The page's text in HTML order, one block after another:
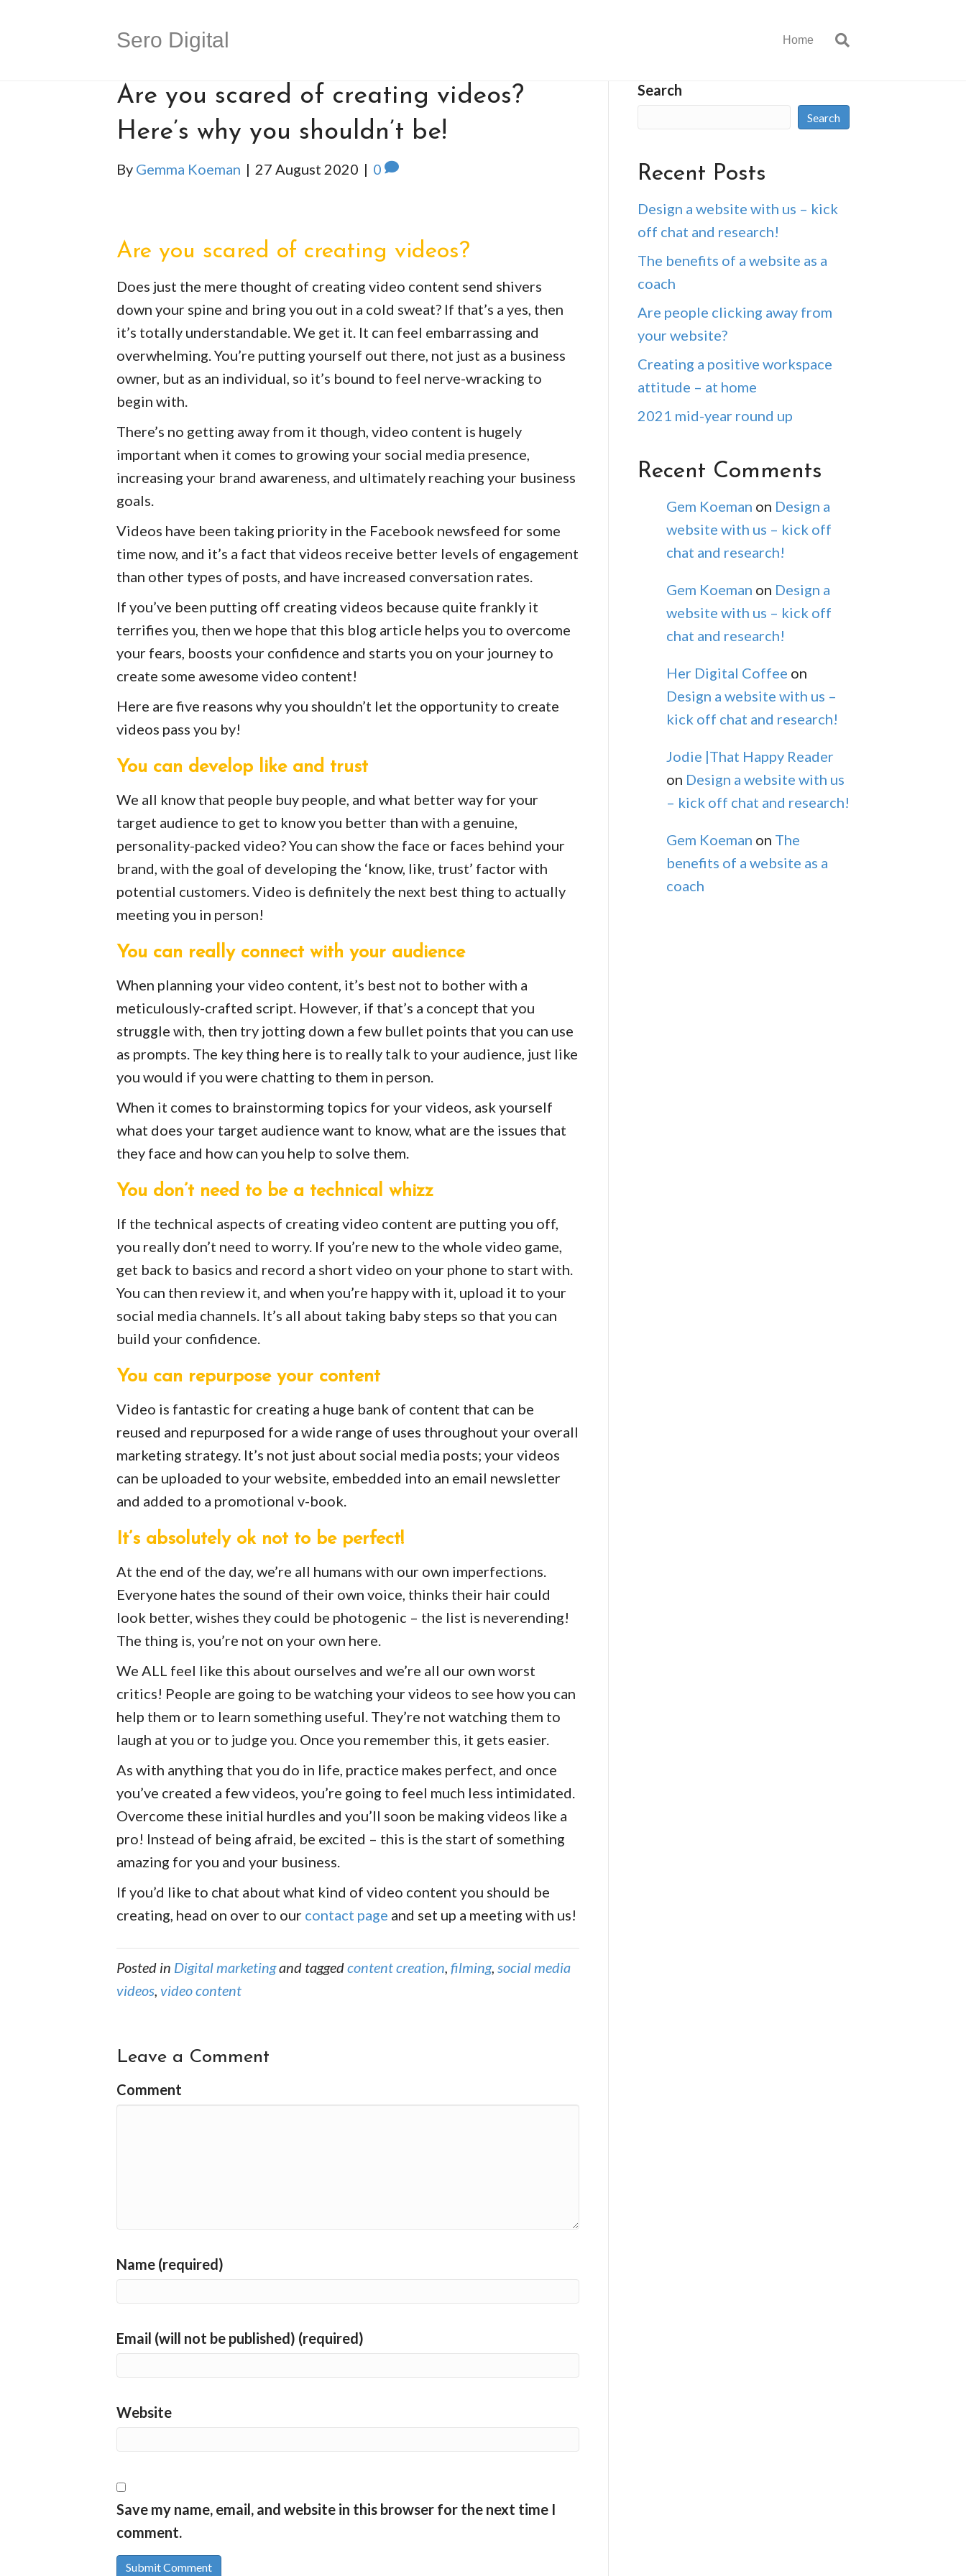
Sero Digital Home
Are you scared of creating videos?
Here’s why you shouldn’t be!
By Gemma Koeman | 27 August 2020 | 0
Are you scared of creating videos?
Does just the mere thought of creating video content send shivers
down your spine and bring you out in a cold sweat? If that’s a yes, then
it’s totally understandable. We get it. It can feel embarrassing and
overwhelming. You’re putting yourself out there, not just as a business
owner, but as an individual, so it’s bound to feel nerve-wracking to
begin with.
There’s no getting away from it though, video content is hugely
important when it comes to growing your social media presence,
increasing your brand awareness, and ultimately reaching your business
goals.
Videos have been taking priority in the Facebook newsfeed for some
time now, and it’s a fact that videos receive better levels of engagement
than other types of posts, and have increased conversation rates.
If you’ve been putting off creating videos because quite frankly it
terrifies you, then we hope that this blog article helps you to overcome
your fears, boosts your confidence and starts you on your journey to
create some awesome video content!
Here are five reasons why you shouldn’t let the opportunity to create
videos pass you by!
You can develop like and trust
We all know that people buy people, and what better way for your
target audience to get to know you better than with a genuine,
personality-packed video? You can show the face or faces behind your
brand, with the goal of developing the ‘know, like, trust’ factor with
potential customers. Video is definitely the next best thing to actually
meeting you in person!
You can really connect with your audience
When planning your video content, it’s best not to bother with a
meticulously-crafted script. However, if that’s a concept that you
struggle with, then try jotting down a few bullet points that you can use
as prompts. The key thing here is to really talk to your audience, just like
you would if you were chatting to them in person.
When it comes to brainstorming topics for your videos, ask yourself
what does your target audience want to know, what are the issues that
they face and how can you help to solve them.
You don’t need to be a technical whizz
If the technical aspects of creating video content are putting you off,
you really don’t need to worry. If you’re new to the whole video game,
get back to basics and record a short video on your phone to start with.
You can then review it, and when you’re happy with it, upload it to your
social media channels. It’s all about taking baby steps so that you can
build your confidence.
You can repurpose your content
Video is fantastic for creating a huge bank of content that can be
reused and repurposed for a wide range of uses throughout your overall
marketing strategy. It’s not just about social media posts; your videos
can be uploaded to your website, embedded into an email newsletter
and added to a promotional v-book.
It’s absolutely ok not to be perfect!
At the end of the day, we’re all humans with our own imperfections.
Everyone hates the sound of their own voice, thinks their hair could
look better, wishes they could be photogenic – the list is neverending!
The thing is, you’re not on your own here.
We ALL feel like this about ourselves and we’re all our own worst
critics! People are going to be watching your videos to see how you can
help them or to learn something useful. They’re not watching them to
laugh at you or to judge you. Once you remember this, it gets easier.
As with anything that you do in life, practice makes perfect, and once
you’ve created a few videos, you’re going to feel much less intimidated.
Overcome these initial hurdles and you’ll soon be making videos like a
pro! Instead of being afraid, be excited – this is the start of something
amazing for you and your business.
If you’d like to chat about what kind of video content you should be
creating, head on over to our contact page and set up a meeting with us!
Posted in Digital marketingand taggedcontent creation, filming, social media
videos, video content
Leave a Comment
Comment
Name (required)
Email (will not be published) (required)
Website
Save my name, email, and website in this browser for the next time I
comment.
Search
Search
Recent Posts
Design a website with us – kick
off chat and research!
The benefits of a website as a
coach
Are people clicking away from
your website?
Creating a positive workspace
attitude – at home
2021 mid-year round up
Recent Comments
Gem Koeman on Design a
website with us – kick off
chat and research!
Gem Koeman on Design a
website with us – kick off
chat and research!
Her Digital Coffee on
Design a website with us –
kick off chat and research!
Jodie |That Happy Reader
on Design a website with us
– kick off chat and research!
Gem Koeman on The
benefits of a website as a
coach